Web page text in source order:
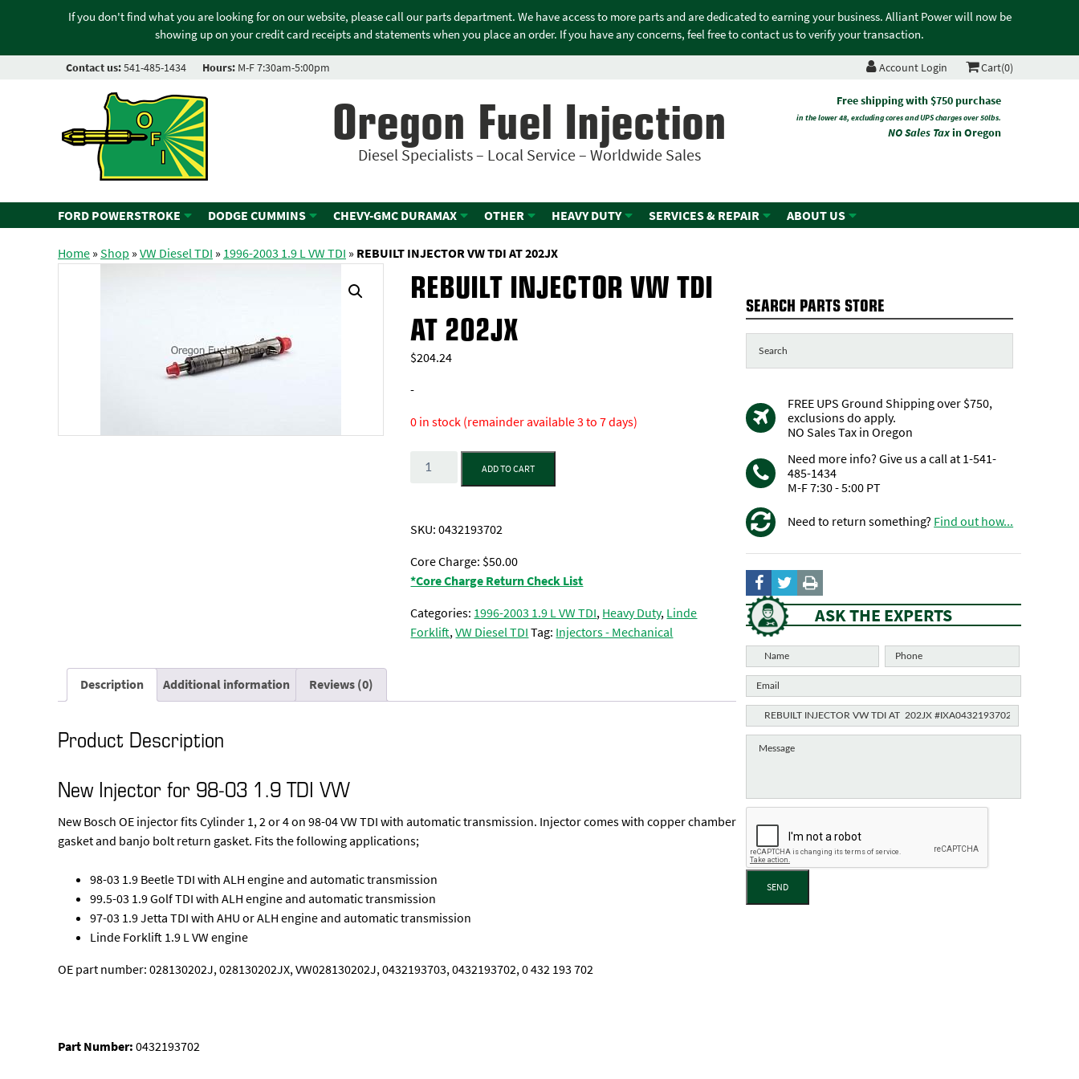
If you don't find what you are looking for on our website, please call our parts department. We have access to more parts and are dedicated to earning your business. Alliant Power will now be
showing up on your credit card receipts and statements when you place an order. If you have any concerns, feel free to contact us to verify your transaction.
Contact us:541-485-1434 Hours: M-F 7:30am-5:00pm Account Login Cart(0)
Oregon Fuel Injection
Diesel Specialists – Local Service – Worldwide Sales
Free shipping with $750 purchase
in the lower 48, excluding cores and UPS charges over 50lbs.
NO Sales Taxin Oregon
FORD POWERSTROKE DODGE CUMMINS CHEVY-GMC DURAMAX OTHER HEAVY DUTY SERVICES & REPAIR ABOUT US
Home»Shop »VW Diesel TDI » 1996-2003 1.9 L VW TDI » REBUILT INJECTOR VW TDI AT 202JX
REBUILT INJECTOR VW TDI
AT 202JX
$204.24
-
0 in stock (remainder available 3 to 7 days)
Quantity
ADD TO CART
SKU:0432193702
Core Charge: $50.00
*Core Charge Return Check List
Categories: 1996-2003 1.9 L VW TDI,Heavy Duty,Linde
Forklift,VW Diesel TDI Tag: Injectors - Mechanical
Description Additional information Reviews (0)
Product Description
New Injector for 98-03 1.9 TDI VW
New Bosch OE injector fits Cylinder 1, 2 or 4 on 98-04 VW TDI with automatic transmission. Injector comes with copper chamber
gasket and banjo bolt return gasket. Fits the following applications;
98-03 1.9 Beetle TDI with ALH engine and automatic transmission
99.5-03 1.9 Golf TDI with ALH engine and automatic transmission
97-03 1.9 Jetta TDI with AHU or ALH engine and automatic transmission
Linde Forklift 1.9 L VW engine
OE part number: 028130202J, 028130202JX, VW028130202J, 0432193703, 0432193702, 0 432 193 702
Part Number:0432193702
SEARCH PARTS STORE
FREE UPS Ground Shipping over $750,
exclusions do apply.
NO Sales Tax in Oregon
Need more info? Give us a call at 1-541-
485-1434
M-F 7:30 - 5:00 PT
Need to return something? Find out how...
ASK THE EXPERTS
SEND